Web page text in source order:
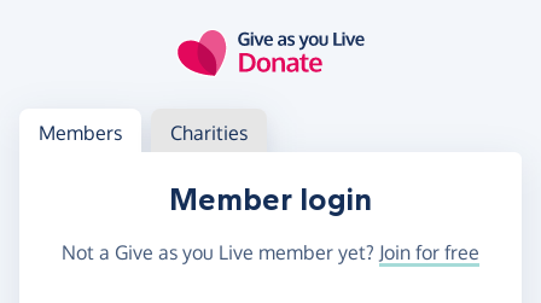
Log in
Access your member or charity account
Members Charities
Member login
Not a Give as you Live member yet? Join for free